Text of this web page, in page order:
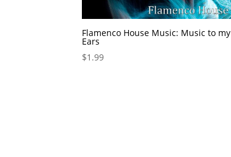
Flamenco House Music: Music to my
Ears
$1.99